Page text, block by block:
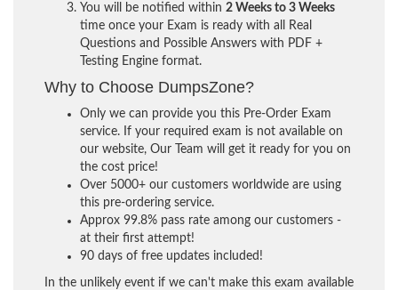
You will be notified within 2 Weeks to 3 Weeks
time once your Exam is ready with all Real
Questions and Possible Answers with PDF +
Testing Engine format.
Why to Choose DumpsZone?
Only we can provide you this Pre-Order Exam
service. If your required exam is not available on
our website, Our Team will get it ready for you on
the cost price!
Over 5000+ our customers worldwide are using
this pre-ordering service.
Approx 99.8% pass rate among our customers -
at their first attempt!
90 days of free updates included!
In the unlikely event if we can't make this exam available